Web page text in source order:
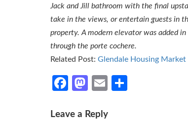
Jack and Jill bathroom with the final
take in the views, or entertain guests in
property. A modern elevator was added
through the porte cochere.
Related Post: Glendale Housing Market
Facebook
Mastodon
Email
Leave a Reply